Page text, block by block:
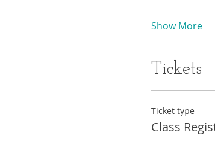
Show More
Tickets
Ticket type
Class